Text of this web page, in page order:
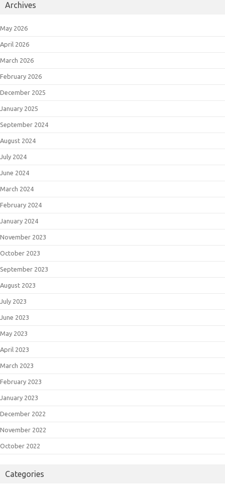
Archives
May 2026
April 2026
March 2026
February 2026
December 2025
January 2025
September 2024
August 2024
July 2024
June 2024
March 2024
February 2024
January 2024
November 2023
October 2023
September 2023
August 2023
July 2023
June 2023
May 2023
April 2023
March 2023
February 2023
January 2023
December 2022
November 2022
October 2022
Categories